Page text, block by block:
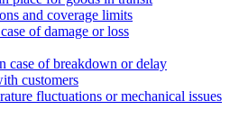
and coverage limits
of damage or loss
case of breakdown or delay
customers
fluctuations or mechanical issues